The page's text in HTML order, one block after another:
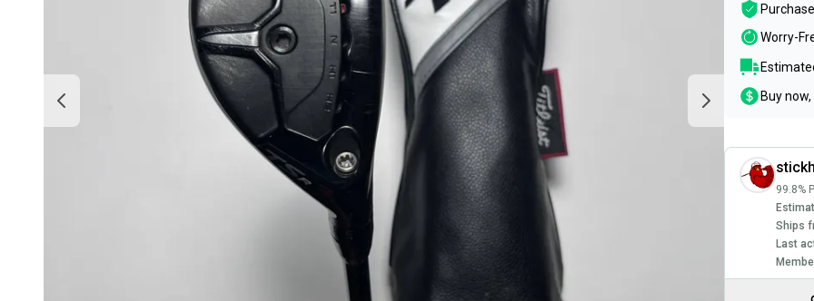
Worry-
Buy
99.8%
Ships
Last